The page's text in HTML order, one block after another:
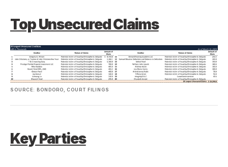
Top Unsecured Claims
SOURCE: BONDORO, COURT FILINGS
Key Parties